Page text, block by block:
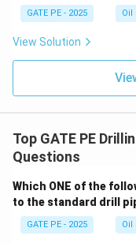
GATE PE - 2025 Oil
View Solution
Top GATE PE
Questions
Which ONE of the
to the standard drill
GATE PE - 2025 Oil